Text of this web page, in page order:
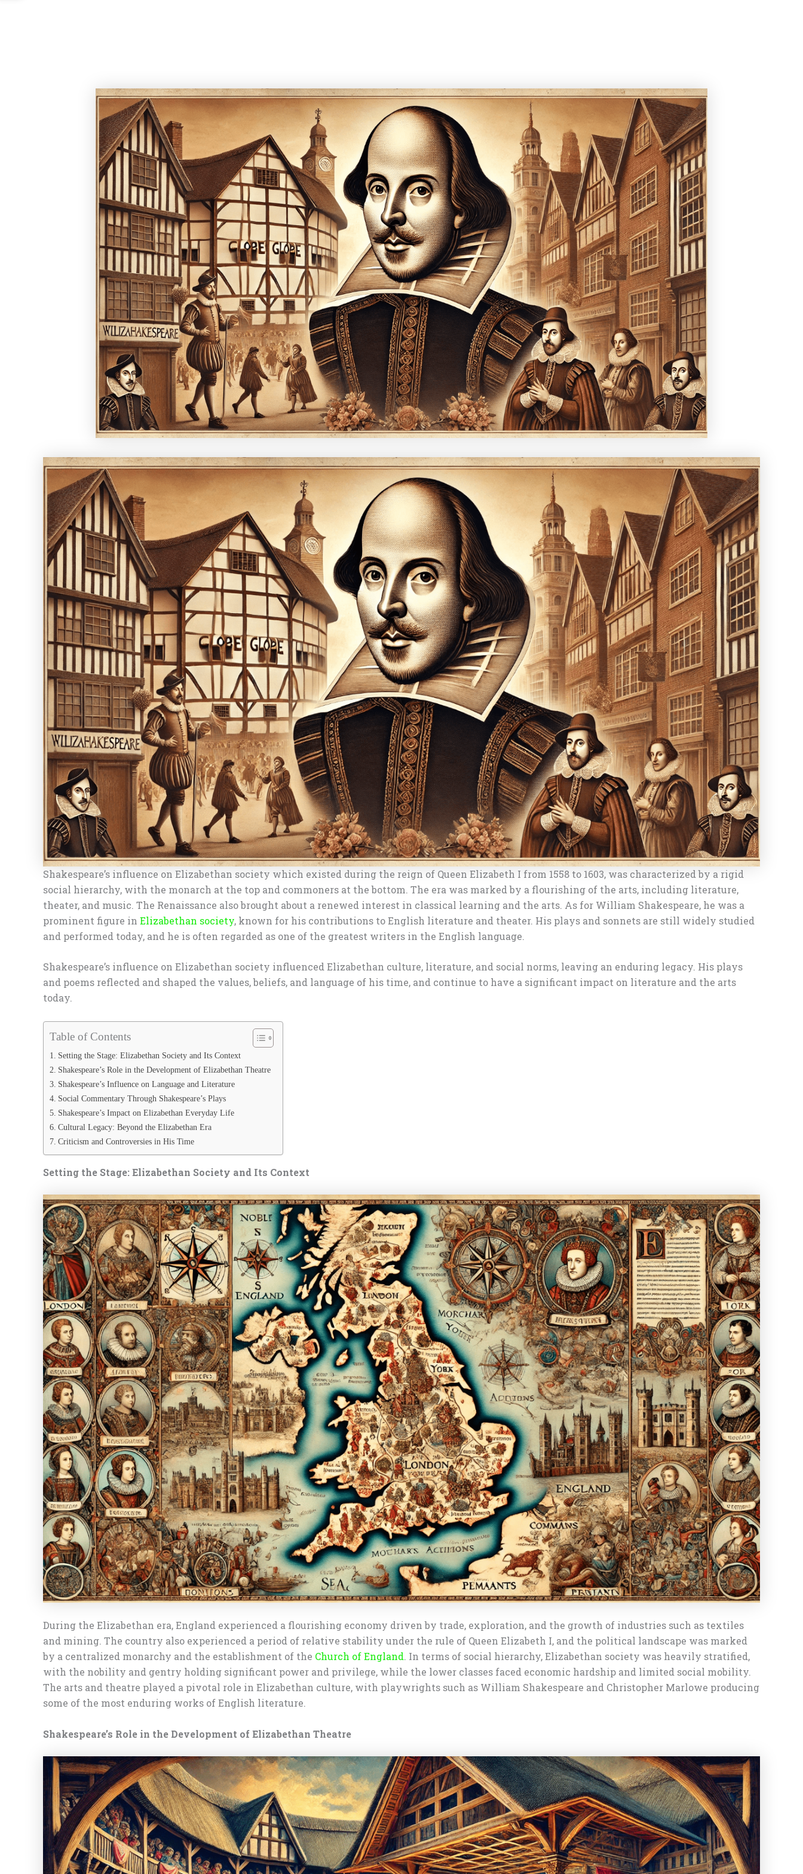
Shakespeare’s influence on Elizabethan society which existed during the reign of Queen Elizabeth I from 1558 to 1603, was characterized by a rigid
social hierarchy, with the monarch at the top and commoners at the bottom. The era was marked by a flourishing of the arts, including literature,
theater, and music. The Renaissance also brought about a renewed interest in classical learning and the arts. As for William Shakespeare, he was a
prominent figure in Elizabethan society, known for his contributions to English literature and theater. His plays and sonnets are still widely studied
and performed today, and he is often regarded as one of the greatest writers in the English language.
Shakespeare’s influence on Elizabethan society influenced Elizabethan culture, literature, and social norms, leaving an enduring legacy. His plays
and poems reflected and shaped the values, beliefs, and language of his time, and continue to have a significant impact on literature and the arts
today.
Table of Contents
Setting the Stage: Elizabethan Society and Its Context
Shakespeare’s Role in the Development of Elizabethan Theatre
Shakespeare’s Influence on Language and Literature
Social Commentary Through Shakespeare’s Plays
Shakespeare’s Impact on Elizabethan Everyday Life
Cultural Legacy: Beyond the Elizabethan Era
Criticism and Controversies in His Time
Setting the Stage: Elizabethan Society and Its Context
During the Elizabethan era, England experienced a flourishing economy driven by trade, exploration, and the growth of industries such as textiles
and mining. The country also experienced a period of relative stability under the rule of Queen Elizabeth I, and the political landscape was marked
by a centralized monarchy and the establishment of the Church of England. In terms of social hierarchy, Elizabethan society was heavily stratified,
with the nobility and gentry holding significant power and privilege, while the lower classes faced economic hardship and limited social mobility.
The arts and theatre played a pivotal role in Elizabethan culture, with playwrights such as William Shakespeare and Christopher Marlowe producing
some of the most enduring works of English literature.
Shakespeare’s Role in the Development of Elizabethan Theatre